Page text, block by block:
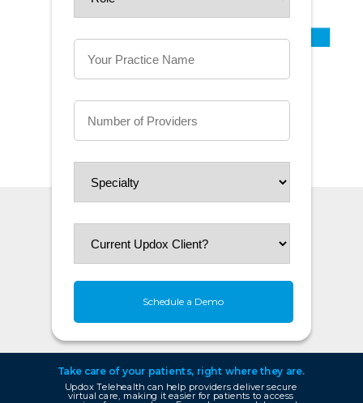
Schedule a Demo
Take care of your patients, right where they are.
Updox Telehealth can help providers deliver secure
virtual care, making it easier for patients to access